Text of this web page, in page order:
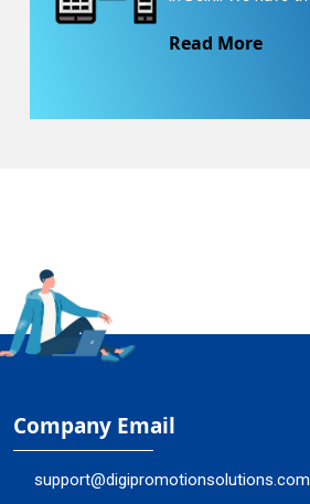
Read More
Company Email
support@digipromotionsolutions.com